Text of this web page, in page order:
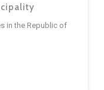
in the Republic of